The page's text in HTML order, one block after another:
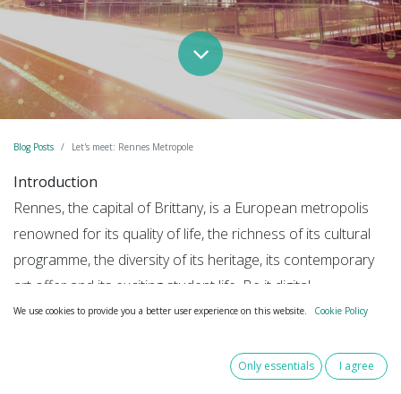
Blog Posts Let's meet: Rennes Metropole
Introduction
Rennes, the capital of Brittany, is a European metropolis
renowned for its quality of life, the richness of its cultural
programme, the diversity of its heritage, its contemporary
art offer and its exciting student life. Be it digital,
cybersecurity, mobility, eco-industries, health, cultural and
We use cookies to provide you a better user experience on this website. Cookie Policy
Only essentials I agree